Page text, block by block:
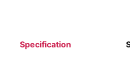
Specification